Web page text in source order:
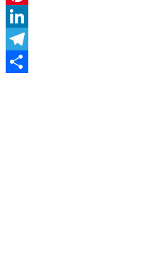
Pinterest
LinkedIn
Telegram